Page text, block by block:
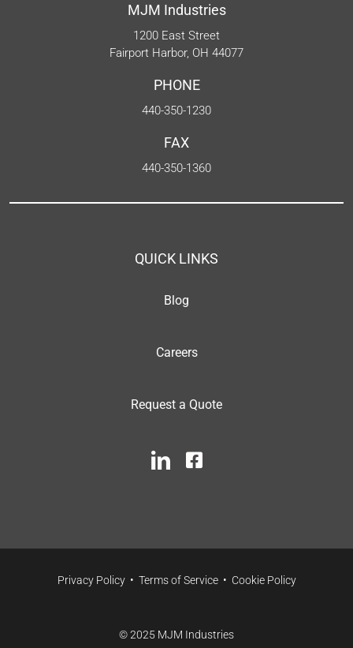
MJM Industries
1200 East Street
Fairport Harbor, OH 44077
PHONE
440-350-1230
FAX
440-350-1360
QUICK LINKS
Blog
Careers
Request a Quote
Privacy Policy• Terms of Service• Cookie Policy
© 2025 MJM Industries